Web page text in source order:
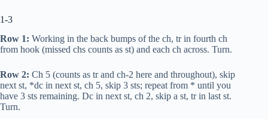
1-3
Row 1: Working in the back bumps of the ch, trin fourth ch
from hook (missed chs counts as st) and each ch across. Turn.
Row 2: Ch 5 (counts as trand ch-2 here and throughout), skip
next st, *dc in next st, ch 5, skip 3 sts; repeat from * until you
have 3 sts remaining. Dc in next st, ch 2, skip a st, trin last st.
Turn.